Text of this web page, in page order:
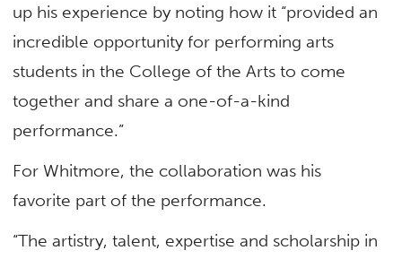
up his experience by noting how it “provided an
incredible opportunity for performing arts
students in the College of the Arts to come
together and share a one-of-a-kind
performance.”
For Whitmore, the collaboration was his
favorite part of the performance.
“The artistry, talent, expertise and scholarship in